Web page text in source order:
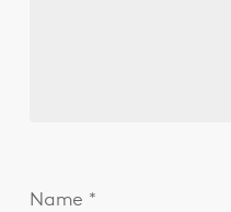
Name *